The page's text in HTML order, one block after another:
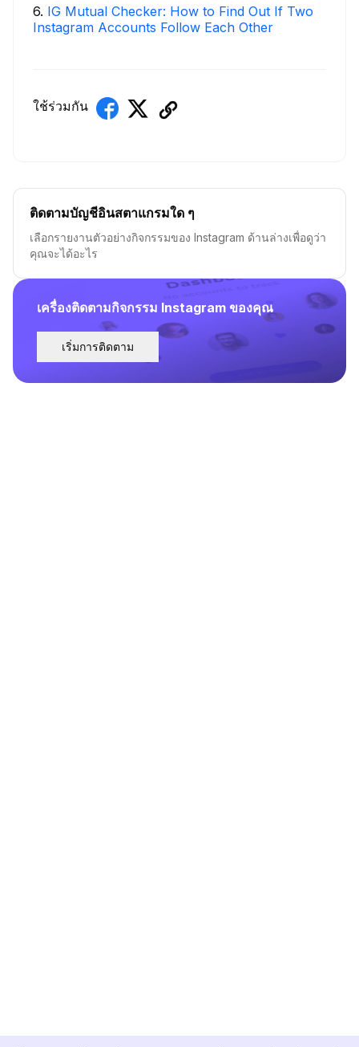
6. IG Mutual Checker: How to Find Out If Two
Instagram Accounts Follow Each Other
ใช้ร่วมกัน
เครื่องติดตามกิจกรรม Instagram ของคุณ
เริ่มการติดตาม
ติดตามบัญชีอินสตาแกรมใด ๆ
เลือกรายงานตัวอย่างกิจกรรมของ Instagram ด้านล่างเพื่อดูว่า
คุณจะได้อะไร